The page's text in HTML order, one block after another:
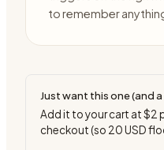
to remember
Just want this one (and
Add it to your cart at$2
checkout (so 20USD